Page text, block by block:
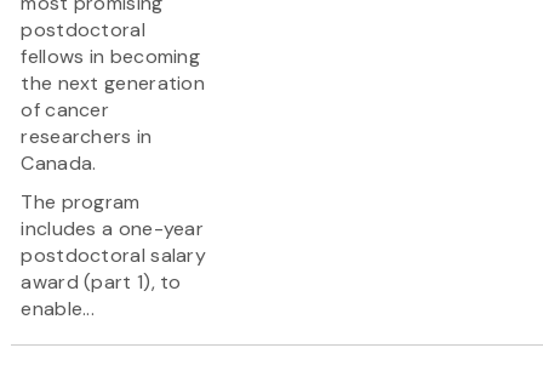
postdoctoral
fellows in becoming
the next generation
of cancer
researchers in
Canada.
The program
includes a one-year
postdoctoral salary
award (part 1), to
enable...